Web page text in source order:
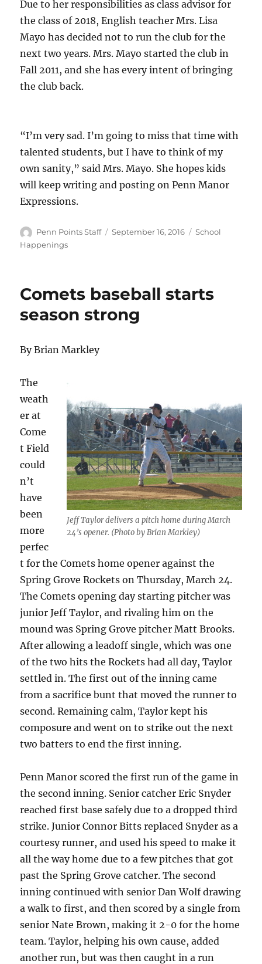
Due to her responsibilities as class advisor for
the class of 2018, English teacher Mrs. Lisa
Mayo has decided not to run the club for the
next two years. Mrs. Mayo started the club in
Fall 2011, and she has every intent of bringing
the club back.
“I’m very sad. I’m going to miss that time with
talented students, but I have to think of my
own sanity,” said Mrs. Mayo. She hopes kids
will keep writing and posting on Penn Manor
Expressions.
Author
Penn Points Staff
Posted
September 16, 2016 Categories
School
Happenings
Comets baseball starts
season strong
By Brian Markley
Jeff Taylor delivers a pitch home during March
24’s opener. (Photo by Brian Markley)
The
weath
er at
Come
t Field
could
n’t
have
been
more
perfec
t for the Comets home opener against the
Spring Grove Rockets on Thursday, March 24.
The Comets opening day starting pitcher was
junior Jeff Taylor, and rivaling him on the
mound was Spring Grove pitcher Matt Brooks.
After allowing a leadoff single, which was one
of the two hits the Rockets had all day, Taylor
settled in. The first out of the inning came
from a sacrifice bunt that moved the runner to
second. Remaining calm, Taylor kept his
composure and went on to strike out the next
two batters to end the first inning.
Penn Manor scored the first run of the game in
the second inning. Senior catcher Eric Snyder
reached first base safely due to a dropped third
strike. Junior Connor Bitts replaced Snyder as a
courtesy runner, and used his speed to make it
all the way home due to a few pitches that got
past the Spring Grove catcher. The second
inning continued with senior Dan Wolf drawing
a walk to first, and then scored by a single from
senior Nate Brown, making it 2-0 for the home
team. Taylor, helping his own cause, added
another run, but was then caught in a run